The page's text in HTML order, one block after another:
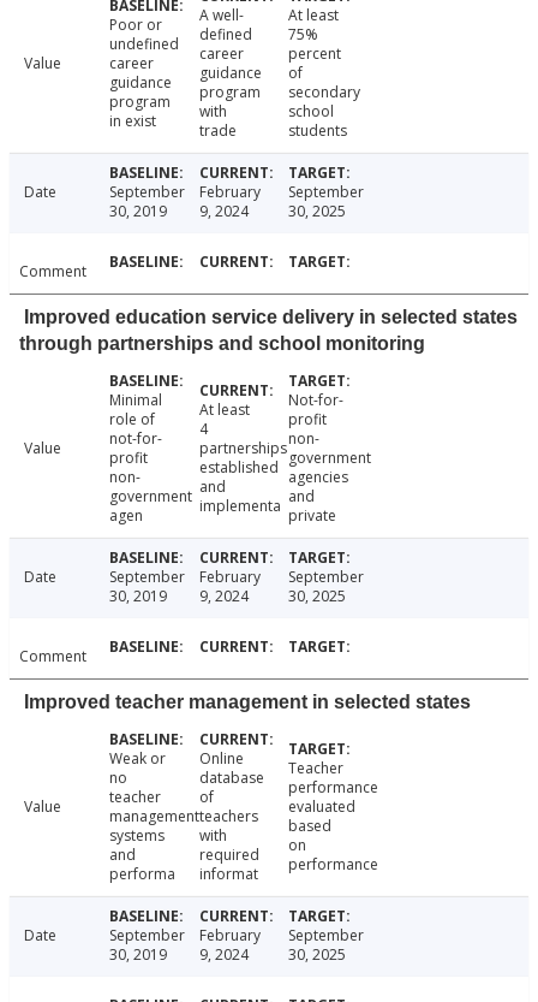
Value
Poor or
undefined
career
guidance
program
in exist
A well-
defined
career
guidance
program
with
trade
At least
75%
percent
of
secondary
school
students
Date
September
30, 2019
February
9, 2024
September
30, 2025
Comment
Improved education service delivery in selected states
through partnerships and school monitoring
Value
Minimal
role of
not-for-
profit
non-
government
agen
At least
4
partnerships
established
and
implementa
Not-for-
profit
non-
government
agencies
and
private
Date
September
30, 2019
February
9, 2024
September
30, 2025
Comment
Improved teacher management in selected states
Value
Weak or
no
teacher
management
systems
and
performa
Online
database
of
teachers
with
required
informat
Teacher
performance
evaluated
based
on
performance
Date
September
30, 2019
February
9, 2024
September
30, 2025